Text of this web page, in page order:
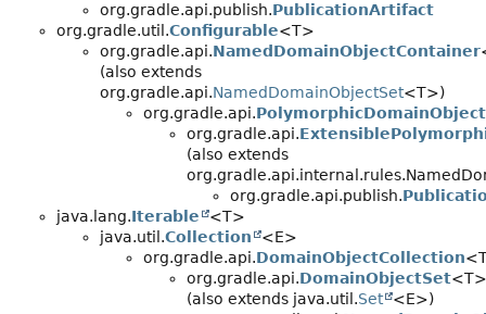
org.gradle.api.publish.PublicationArtifact
org.gradle.util.Configurable<T>
org.gradle.api.NamedDomainObjectContainer
(also extends
org.gradle.api.NamedDomainObjectSet<T>)
org.gradle.api.
org.gradle.api.
(also extends
org.gradle.api.publish.
java.lang.Iterable
<T>
java.util.Collection
<E>
org.gradle.api.DomainObjectCollection
org.gradle.api.DomainObjectSet<T>
(also extends java.util.Set
<E>)